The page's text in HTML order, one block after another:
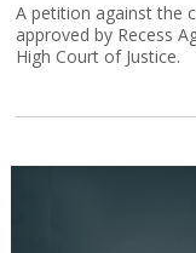
A petition against the
approved by Recess
High Court of Justice.